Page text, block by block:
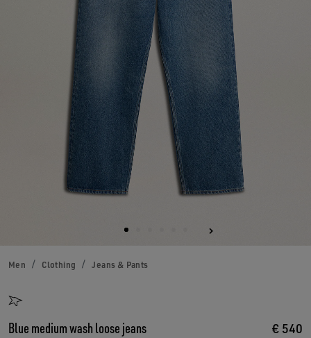
Men Clothing Jeans & Pants
Blue medium wash loose jeans € 540